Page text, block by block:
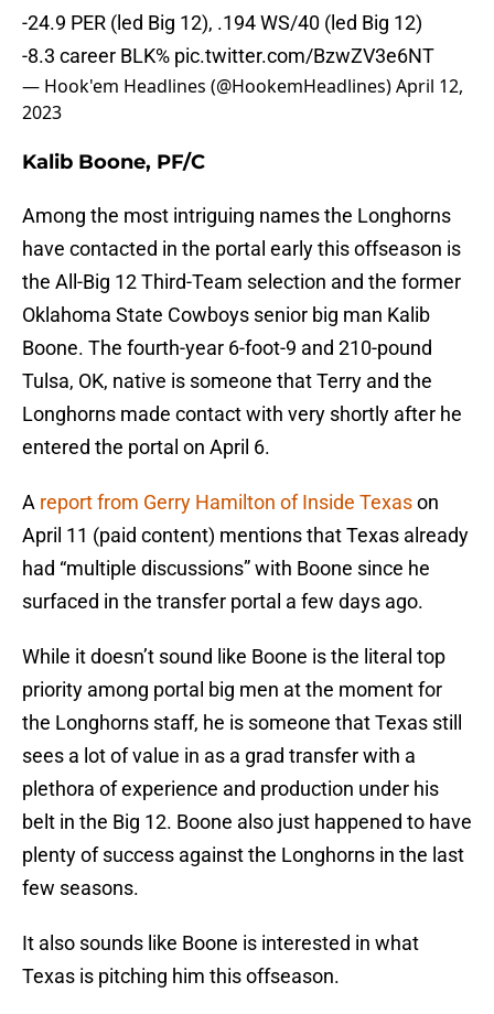
-24.9 PER (led Big 12), .194 WS/40 (led Big 12)
-8.3 career BLK% pic.twitter.com/BzwZV3e6NT
— Hook'em Headlines (@HookemHeadlines)April 12,
2023
Kalib Boone, PF/C
Among the most intriguing names the Longhorns
have contacted in the portal early this offseason is
the All-Big 12 Third-Team selection and the former
Oklahoma State Cowboys senior big man Kalib
Boone. The fourth-year 6-foot-9 and 210-pound
Tulsa, OK, native is someone that Terry and the
Longhorns made contact with very shortly after he
entered the portal on April 6.
A report from Gerry Hamilton of Inside Texason
April 11 (paid content) mentions that Texas already
had “multiple discussions” with Boone since he
surfaced in the transfer portal a few days ago.
While it doesn’t sound like Boone is the literal top
priority among portal big men at the moment for
the Longhorns staff, he is someone that Texas still
sees a lot of value in as a grad transfer with a
plethora of experience and production under his
belt in the Big 12. Boone also just happened to have
plenty of success against the Longhorns in the last
few seasons.
It also sounds like Boone is interested in what
Texas is pitching him this offseason.